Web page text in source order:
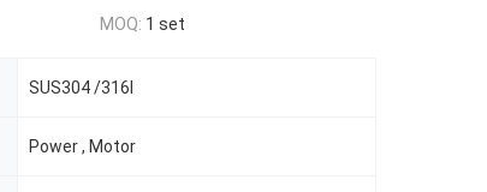
MOQ: 1 set
SUS304 /316l
Power , Motor